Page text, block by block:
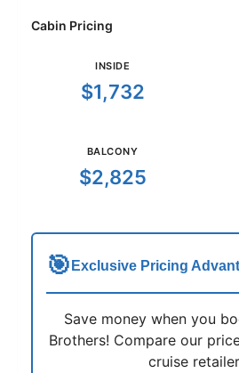
Cabin Pricing
INSIDE
$1,732
BALCONY
$2,825
🎯 Exclusive Pricing
Save money when you
Brothers! Compare our
cruise